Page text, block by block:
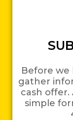
Before we
gather
cash
simple